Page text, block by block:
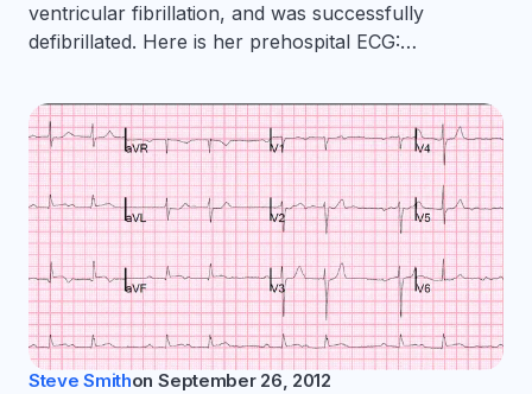
ventricular fibrillation, and was successfully
defibrillated. Here is her prehospital ECG:…
Steve Smithon September 26, 2012